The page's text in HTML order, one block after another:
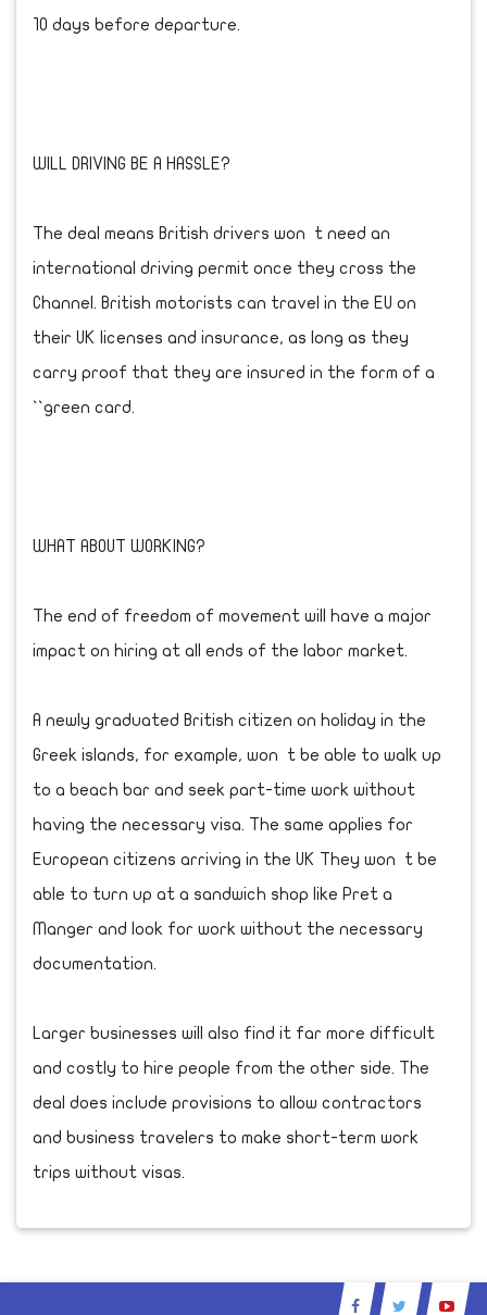
10 days before departure.
WILL DRIVING BE A HASSLE?
The deal means British drivers won t need an
international driving permit once they cross the
Channel. British motorists can travel in the EU on
their UK licenses and insurance, as long as they
carry proof that they are insured in the form of a
``green card.
WHAT ABOUT WORKING?
The end of freedom of movement will have a major
impact on hiring at all ends of the labor market.
A newly graduated British citizen on holiday in the
Greek islands, for example, won t be able to walk up
to a beach bar and seek part-time work without
having the necessary visa. The same applies for
European citizens arriving in the UK They won t be
able to turn up at a sandwich shop like Pret a
Manger and look for work without the necessary
documentation.
Larger businesses will also find it far more difficult
and costly to hire people from the other side. The
deal does include provisions to allow contractors
and business travelers to make short-term work
trips without visas.